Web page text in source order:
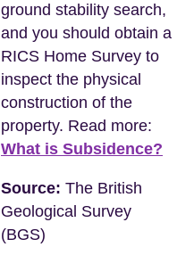
ground stability search,
and you should obtain a
RICS Home Survey to
inspect the physical
construction of the
property. Read more:
What is Subsidence?
Source: The British
Geological Survey
(BGS)